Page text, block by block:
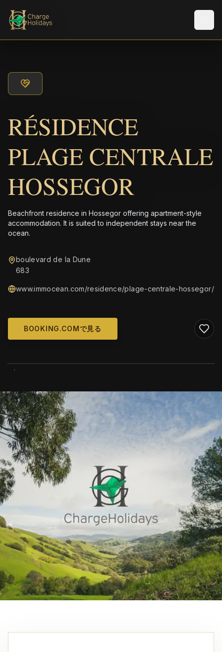
RÉSIDENCE
PLAGE CENTRALE
HOSSEGOR
Beachfront residence in Hossegor offering apartment-style
accommodation. It is suited to independent stays near the
ocean.
boulevard de la Dune
683
www.immocean.com/residence/plage-centrale-hossegor/
BOOKING.COMで見る